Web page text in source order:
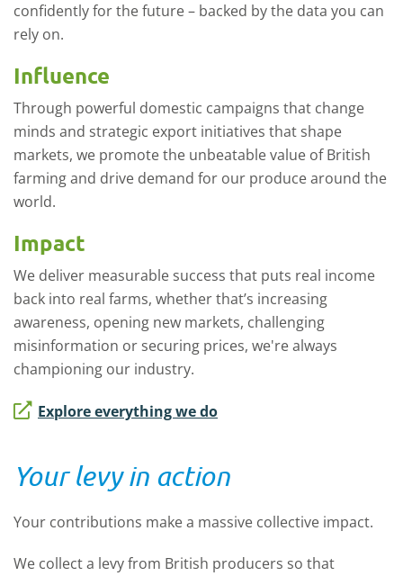
confidently for the future – backed by the data you can
rely on.
Influence
Through powerful domestic campaigns that change
minds and strategic export initiatives that shape
markets, we promote the unbeatable value of British
farming and drive demand for our produce around the
world.
Impact
We deliver measurable success that puts real income
back into real farms, whether that’s increasing
awareness, opening new markets, challenging
misinformation or securing prices, we're always
championing our industry.
Explore everything we do
Your levy in action
Your contributions make a massive collective impact.
We collect a levy from British producers so that